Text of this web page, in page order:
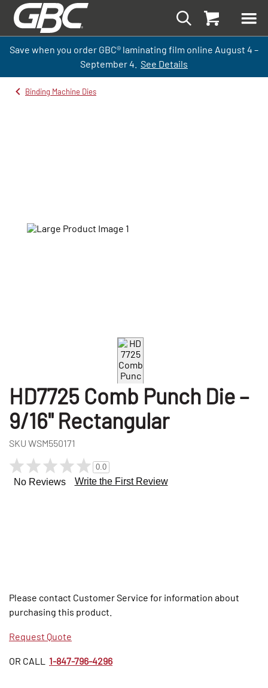
Save when you order GBC® laminating film online August 4 –
September4. See Details
Binding Machine Dies
HD7725 Comb Punch Die –
9/16" Rectangular
SKU WSM550171
0.0
No Reviews Write the First Review
Please contact Customer Service for information about
purchasing this product.
Request Quote
OR CALL 1-847-796-4296